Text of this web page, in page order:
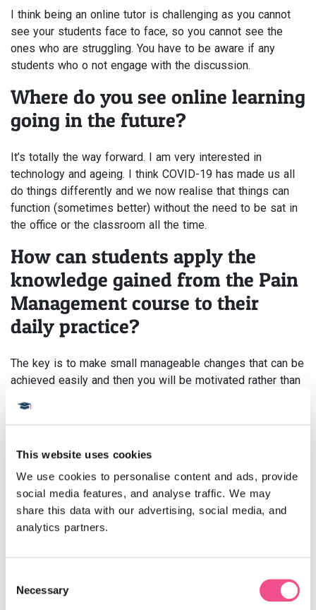
This website uses cookies
We use cookies to personalise content and ads, provide
social media features, and analyse traffic. We may
share this data with our advertising, social media, and
analytics partners.
Selection
Necessary
I think being an online tutor is challenging as you cannot
see your students face to face, so you cannot see the
ones who are struggling. You have to be aware if any
students who o not engage with the discussion.
Where do you see online learning
going in the future?
It’s totally the way forward. I am very interested in
technology and ageing. I think COVID-19 has made us all
do things differently and we now realise that things can
function (sometimes better) without the need to be sat in
the office or the classroom all the time.
How can students apply the
knowledge gained from the Pain
Management course to their
daily practice?
The key is to make small manageable changes that can be
achieved easily and then you will be motivated rather than
engage with change, you just have to work around them.
Advice to someone considering
the Pain Management course?
Plenty of reading around the topics and be prepared to
engage in the discussion.
Do you recommend any specific
research tools and websites for
students?